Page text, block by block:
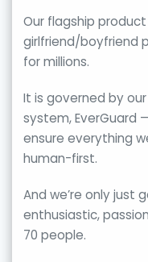
Our flagship product
girlfriend/boyfriend
for millions.
It is governed by
system, EverGuard
ensure everything
human-first.
And we’re only just
enthusiastic,
70 people.